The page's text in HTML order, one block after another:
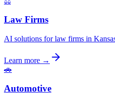
Law Firms
AI solutions for law firms in
Learn more →
🚗
Automotive